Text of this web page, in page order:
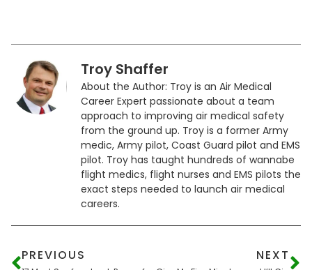
Troy Shaffer
About the Author: Troy is an Air Medical
Career Expert passionate about a team
approach to improving air medical safety
from the ground up. Troy is a former Army
medic, Army pilot, Coast Guard pilot and EMS
pilot. Troy has taught hundreds of wannabe
flight medics, flight nurses and EMS pilots the
exact steps needed to launch air medical
careers.
PREVIOUS NEXT